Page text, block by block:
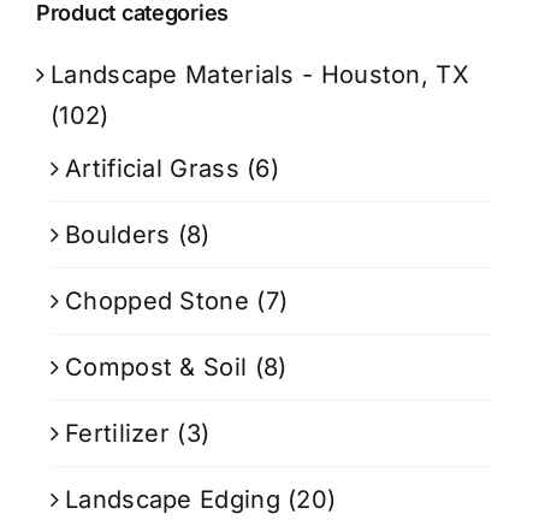
Product categories
Landscape Materials - Houston, TX
(102)
Artificial Grass (6)
Boulders (8)
Chopped Stone (7)
Compost & Soil (8)
Fertilizer (3)
Landscape Edging (20)